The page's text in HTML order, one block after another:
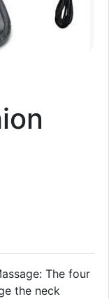
The four
the neck